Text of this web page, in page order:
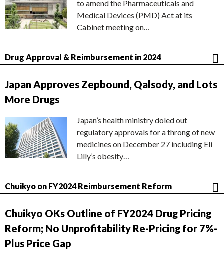
to amend the Pharmaceuticals and
Medical Devices (PMD) Act at its
Cabinet meeting on…
Drug Approval & Reimbursement in 2024
Japan Approves Zepbound, Qalsody, and Lots
More Drugs
Japan’s health ministry doled out
regulatory approvals for a throng of new
medicines on December 27 including Eli
Lilly’s obesity…
Chuikyo on FY2024 Reimbursement Reform
Chuikyo OKs Outline of FY2024 Drug Pricing
Reform; No Unprofitability Re-Pricing for 7%-
Plus Price Gap